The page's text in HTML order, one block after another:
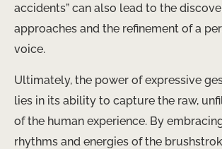
accidents” can also lead to the
approaches and the refinement of a
voice.
Ultimately, the power of expressive
lies in its ability to capture the raw,
of the human experience. By
rhythms and energies of the